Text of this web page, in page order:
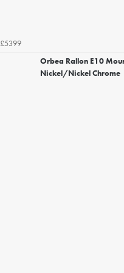
£5399
Orbea Rallon E10
Nickel/Nickel Chrome